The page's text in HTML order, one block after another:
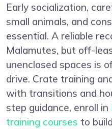
Early socialization,
small animals, and
essential. A reliable
Malamutes, but off-
unenclosed spaces is
drive. Crate training
with transitions and
step guidance, enroll in
training courses to